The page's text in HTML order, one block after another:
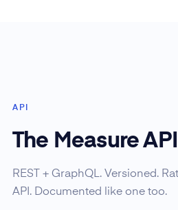
API
The Measure API
REST + GraphQL. Versioned.
API. Documented like one too.